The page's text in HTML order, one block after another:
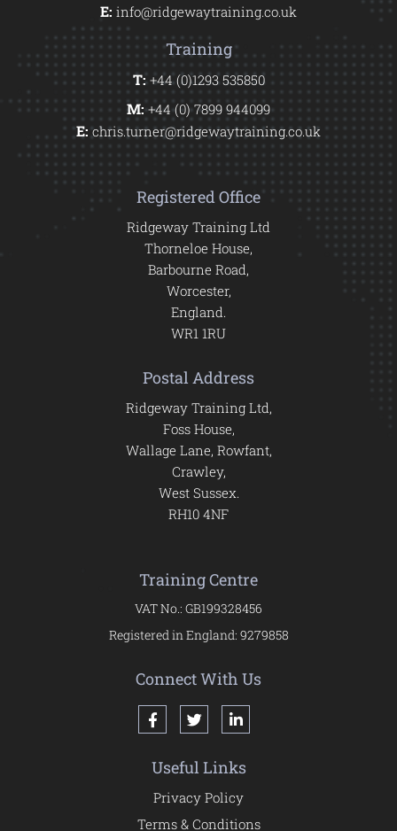
E: info@ridgewaytraining.co.uk
Training
T:+44 (0)1293 535850
M:+44 (0) 7899 944099
E:chris.turner@ridgewaytraining.co.uk
Registered Office
Ridgeway Training Ltd
Thorneloe House,
Barbourne Road,
Worcester,
England.
WR1 1RU
Postal Address
Ridgeway Training Ltd,
Foss House,
Wallage Lane, Rowfant,
Crawley,
West Sussex.
RH10 4NF
Training Centre
VAT No.: GB199328456
Registered in England: 9279858
Connect With Us
Useful Links
Privacy Policy
Terms & Conditions